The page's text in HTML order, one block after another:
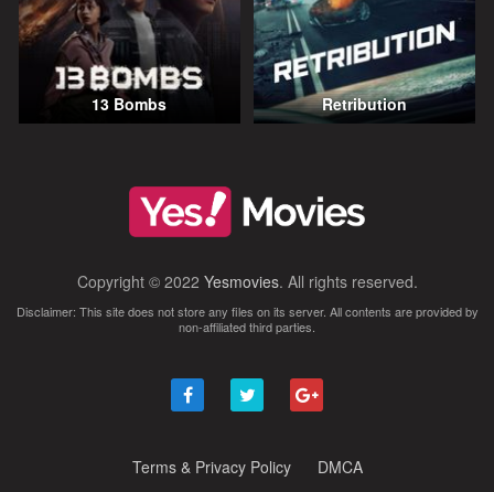
13 Bombs Retribution
Copyright © 2022 Yesmovies. All rights reserved.
Disclaimer: This site does not store any files on its server. All contents are provided by
non-affiliated third parties.
Terms & Privacy Policy DMCA